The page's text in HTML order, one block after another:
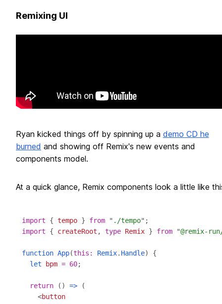
Remixing UI
Ryan kicked things off by spinning up a demo CD he
burned and showing off Remix's new events and
components model.
At a quick glance, Remix components look a little like
import { tempo } from " ./tempo
import { createRoot , type Remix } from "@remix-
function App(this : Remix. Handle
let
bpm = 60
return () =>
    <
button